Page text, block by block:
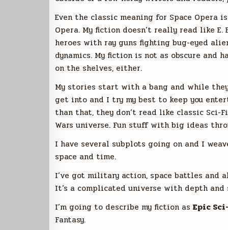
Even the classic meaning for Space Opera
Opera. My fiction doesn’t really read like E.
heroes with ray guns fighting bug-eyed
dynamics. My fiction is not as obscure and
on the shelves, either.
My stories start with a bang and while
get into and I try my best to keep you
than that, they don’t read like classic Sci-
Wars universe. Fun stuff with big ideas
I have several subplots going on and I
space and time.
I’ve got military action, space battles
It’s a complicated universe with depth
I’m going to describe my fiction as Epic
Fantasy.